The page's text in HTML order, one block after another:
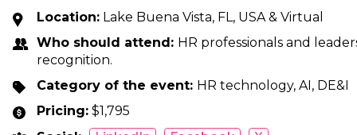
Location: Lake Buena Vista, FL, USA & Virtual
Who should attend: HR professionals and
recognition.
Category of the event: HR technology, AI, DE&I
Pricing: $1,795